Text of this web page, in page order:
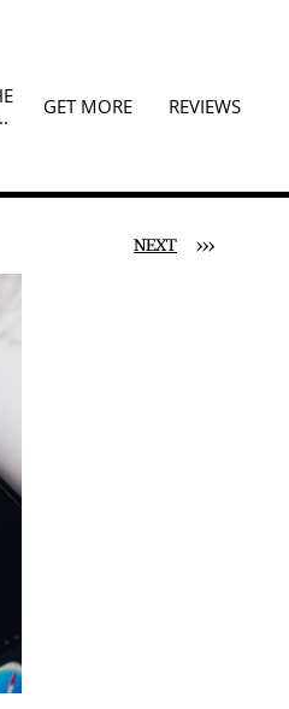
GET MORE REVIEWS
NEXT >>>